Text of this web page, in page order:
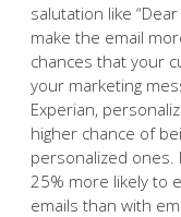
1. It gives a
Email automation
customer’s name
using the
salutation like
make the email
chances that your
your marketing
Experian,